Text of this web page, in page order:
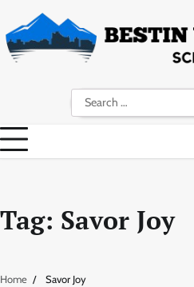
content
Search
for:
Tag: Savor Joy
Home Savor Joy